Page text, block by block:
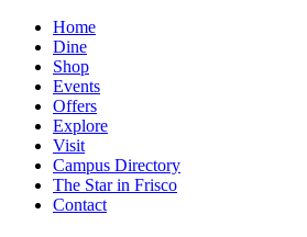
Home
Dine
Shop
Events
Offers
Explore
Visit
Campus Directory
The Star in Frisco
Contact